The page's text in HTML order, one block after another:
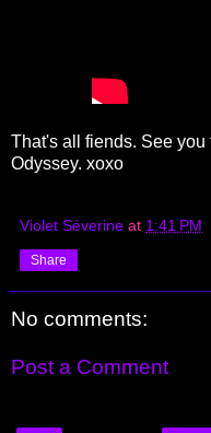
That's all fiends. See you
Odyssey. xoxo
Violet Séverine at 1:41 PM
Share
No comments:
Post a Comment